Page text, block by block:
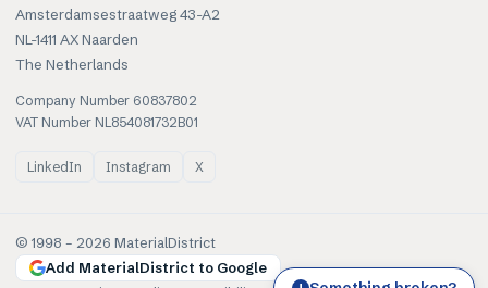
Amsterdamsestraatweg 43-A2
NL-1411 AX Naarden
The Netherlands
Company Number 60837802
VAT Number NL854081732B01
LinkedIn Instagram X
© 1998 – 2026 MaterialDistrict
Add MaterialDistrict to Google